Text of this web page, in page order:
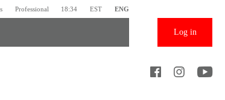
Professional 18:34 EST ENG
Log in